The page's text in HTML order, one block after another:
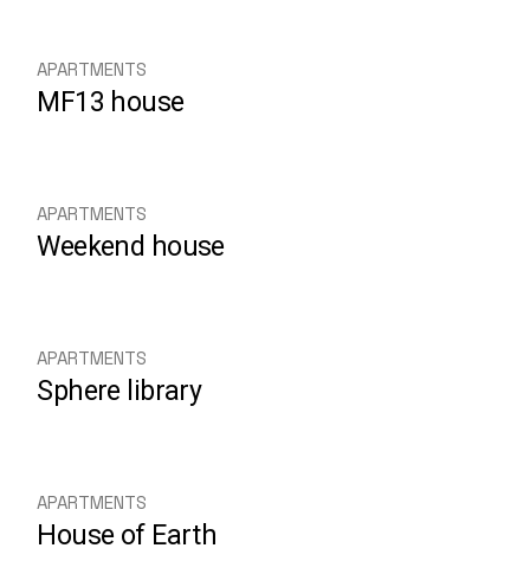
APARTMENTS
MF13 house
APARTMENTS
Weekend house
APARTMENTS
Sphere library
APARTMENTS
House of Earth